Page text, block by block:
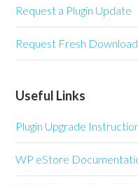
Request a Plugin Update
Request Fresh
Useful Links
Plugin Upgrade
WP eStore